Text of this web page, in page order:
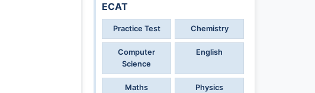
ECAT
Practice Test Chemistry
Computer
Science
English
Maths Physics